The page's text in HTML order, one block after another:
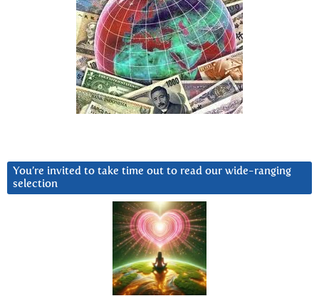
You’re invited to take time out to read our wide-ranging
selection